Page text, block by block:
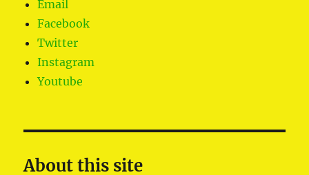
Email
Facebook
Twitter
Instagram
Youtube
About this site